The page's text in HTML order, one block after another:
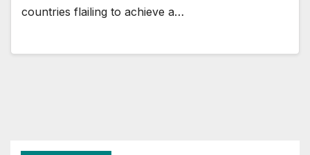
countries flailing to achieve a…